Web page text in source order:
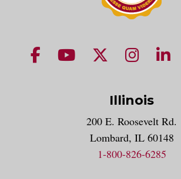
NUHS Facebook page
NUHS YouTube
NUHS X
Illinois
200 E. Roosevelt Rd.
Lombard, IL 60148
1-800-826-6285